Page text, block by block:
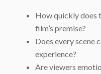
How quickly does
film’s premise?
Does every scene
experience?
Are viewers